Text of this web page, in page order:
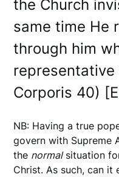
the Church
same time He
through him
Corporis 40)
NB: Having a true
govern with Supreme
the normalsituation
Christ. As such, can